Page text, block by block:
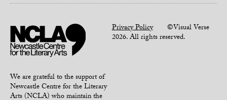
We are grateful to the support of
Newcastle Centre for the Literary
Arts (NCLA) who maintain the
Privacy Policy©Visual Verse
2026. All rights reserved.